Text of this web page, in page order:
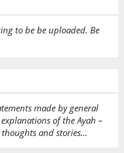
to be be uploaded. Be
made by general
of the Ayah –
and stories…